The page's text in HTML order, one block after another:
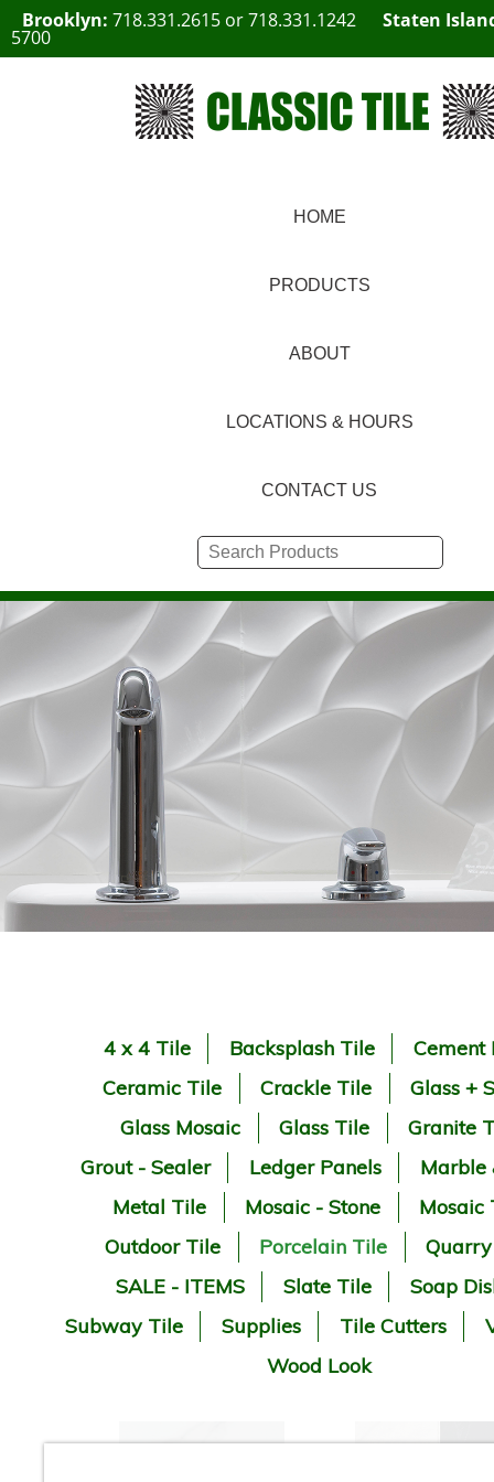
Brooklyn: 718.331.2615 or718.331.1242 Staten
5700
HOME
PRODUCTS
ABOUT
LOCATIONS & HOURS
CONTACT US
4 x 4 Tile Backsplash Tile
Cement
Ceramic Tile
Crackle Tile
Glass +
Glass Mosaic
Glass Tile
Granite
Grout - Sealer
Ledger Panels
Marble
Metal Tile
Mosaic - Stone
Mosaic
Outdoor Tile
Porcelain Tile
SALE - ITEMS
Slate Tile
Soap
Subway Tile
Supplies Tile Cutters
Wood Look